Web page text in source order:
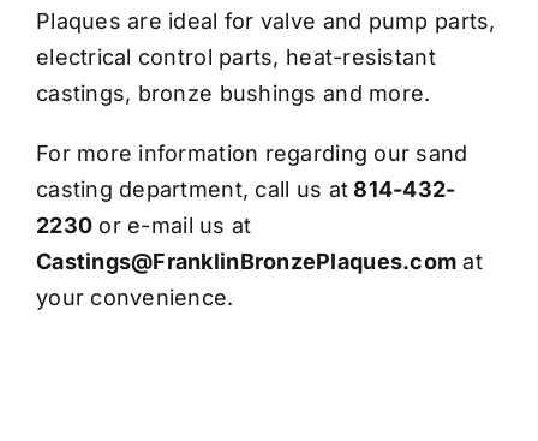
Plaques are ideal for valve and pump parts,
electrical control parts, heat-resistant
castings, bronze bushings and more.
For more information regarding our sand
casting department, call us at 814-432-
2230 or e-mail us at
Castings@FranklinBronzePlaques.com at
your convenience.